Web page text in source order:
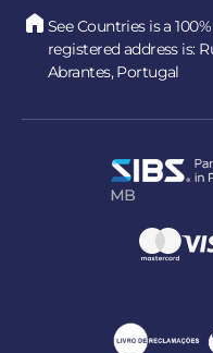
See Countries is a
registered address is:
Abrantes, Portugal